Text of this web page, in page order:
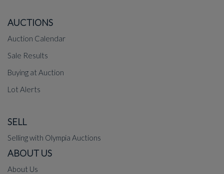
AUCTIONS
Auction Calendar
Sale Results
Buying at Auction
Lot Alerts
SELL
Selling with Olympia Auctions
ABOUT US
About Us